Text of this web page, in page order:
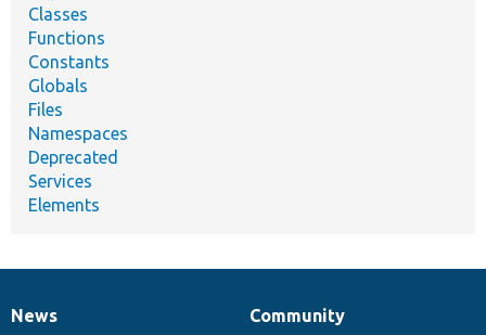
Classes
Functions
Constants
Globals
Files
Namespaces
Deprecated
Services
Elements
News
News
Our
Community
Documentation
Drupal
Governance